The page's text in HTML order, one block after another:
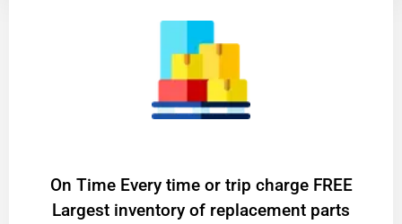
On Time Every time or trip charge FREE
Largest inventory of replacement parts